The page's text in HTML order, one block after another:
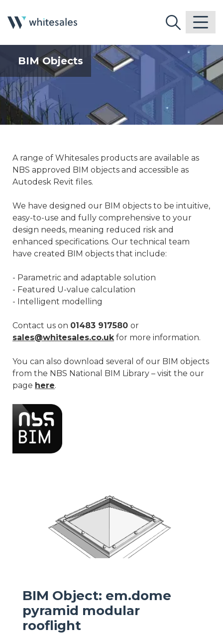
BIM Objects
A range of Whitesales products are available as
NBS approved BIM objects and accessible as
Autodesk Revit files.
We have designed our BIM objects to be intuitive,
easy-to-use and fully comprehensive to your
design needs, meaning reduced risk and
enhanced specifications. Our technical team
have created BIM objects that include:
- Parametric and adaptable solution
- Featured U-value calculation
- Intelligent modelling
Contact us on 01483 917580 or
sales@whitesales.co.ukfor more information.
You can also download several of our BIM objects
from the NBS National BIM Library – visit the our
page here.
BIM Object: em.dome
pyramid modular
rooflight